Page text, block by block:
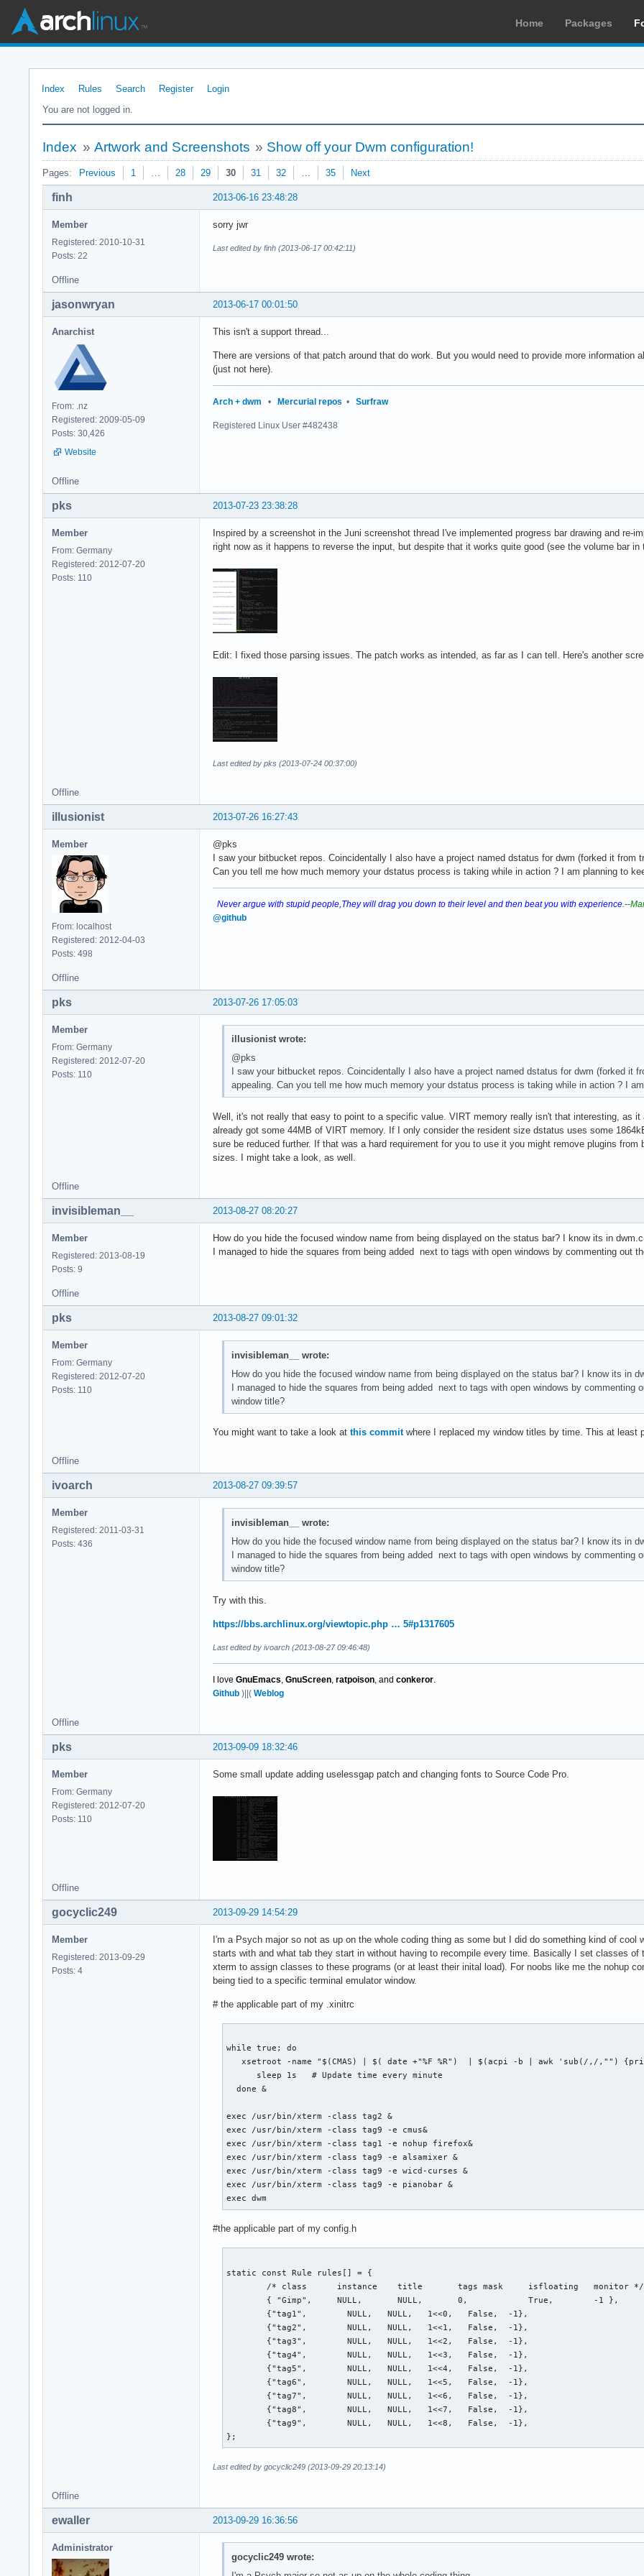
Home Packages
Index Rules Search Register
Login
You are not logged in.
Index » Artwork and Screenshots » Show off your Dwm configuration!
Pages: Previous 1 … 28 29 30 31 32 … 35 Next
2013-06-16 23:48:28
finh
Member
Registered: 2010-10-31
Posts: 22
sorry jwr
Last edited by finh (2013-06-17 00:42:11)
Offline
2013-06-17 00:01:50
jasonwryan
Anarchist
From: .nz
Registered: 2009-05-09
Posts: 30,426
Website
This isn't a support thread...
There are versions of that patch around that do work. But you would need to provide more information
(just not here).
Arch + dwm • Mercurial repos • Surfraw
Registered Linux User #482438
Offline
2013-07-23 23:38:28
pks
Member
From: Germany
Registered: 2012-07-20
Posts: 110
Inspired by a screenshot in the Juni screenshot thread I've implemented progress bar drawing and
right now as it happens to reverse the input, but despite that it works quite good (see the volume bar in
Edit: I fixed those parsing issues. The patch works as intended, as far as I can tell. Here's another
Last edited by pks (2013-07-24 00:37:00)
Offline
2013-07-26 16:27:43
illusionist
Member
From: localhost
Registered: 2012-04-03
Posts: 498
@pks
I saw your bitbucket repos. Coincidentally I also have a project named dstatus for dwm (forked it
Can you tell me how much memory your dstatus process is taking while in action ? I am planning to
Never argue with stupid people,They will drag you down to their level and then beat you with experience.--
@github
Offline
2013-07-26 17:05:03
pks
Member
From: Germany
Registered: 2012-07-20
Posts: 110
illusionist wrote:
@pks
I saw your bitbucket repos. Coincidentally I also have a project named dstatus for dwm (forked it
appealing. Can you tell me how much memory your dstatus process is taking while in action ? I
Well, it's not really that easy to point to a specific value. VIRT memory really isn't that interesting, as
already got some 44MB of VIRT memory. If I only consider the resident size dstatus uses some
sure be reduced further. If that was a hard requirement for you to use it you might remove plugins
sizes. I might take a look, as well.
Offline
2013-08-27 08:20:27
invisibleman__
Member
Registered: 2013-08-19
Posts: 9
How do you hide the focused window name from being displayed on the status bar? I know its in
I managed to hide the squares from being added next to tags with open windows by commenting out
Offline
2013-08-27 09:01:32
pks
Member
From: Germany
Registered: 2012-07-20
Posts: 110
invisibleman__ wrote:
How do you hide the focused window name from being displayed on the status bar? I know its in
I managed to hide the squares from being added next to tags with open windows by commenting
window title?
You might want to take a look at this commitwhere I replaced my window titles by time. This at least
Offline
2013-08-27 09:39:57
ivoarch
Member
Registered: 2011-03-31
Posts: 436
invisibleman__ wrote:
How do you hide the focused window name from being displayed on the status bar? I know its in
I managed to hide the squares from being added next to tags with open windows by commenting
window title?
Try with this.
https://bbs.archlinux.org/viewtopic.php … 5#p1317605
Last edited by ivoarch (2013-08-27 09:46:48)
I love GnuEmacs, GnuScreen, ratpoison, and conkeror.
Github )||( Weblog
Offline
2013-09-09 18:32:46
pks
Member
From: Germany
Registered: 2012-07-20
Posts: 110
Some small update adding uselessgap patch and changing fonts to Source Code Pro.
Offline
2013-09-29 14:54:29
gocyclic249
Member
Registered: 2013-09-29
Posts: 4
I'm a Psych major so not as up on the whole coding thing as some but I did do something kind of
starts with and what tab they start in without having to recompile every time. Basically I set classes
xterm to assign classes to these programs (or at least their inital load). For noobs like me the nohup
being tied to a specific terminal emulator window.
# the applicable part of my .xinitrc
while true; do
xsetroot -name "$(CMAS) | $( date +"%F %R")  | $(acpi -b | awk 'sub(/,/,"")
      sleep 1s   # Update time every minute
  done &
exec /usr/bin/xterm -class tag2 &
exec /usr/bin/xterm -class tag9 -e cmus&
exec /usr/bin/xterm -class tag1 -e nohup firefox&
exec /usr/bin/xterm -class tag9 -e alsamixer &
exec /usr/bin/xterm -class tag9 -e wicd-curses &
exec /usr/bin/xterm -class tag9 -e pianobar &
exec dwm
#the applicable part of my config.h
static const Rule rules[] = {
        /* class      instance    title       tags mask     isfloating   monitor */
        { "Gimp",     NULL,       NULL,       0,            True,        -1 },
        {"tag1",        NULL,   NULL,   1<<0,   False,  -1},
        {"tag2",        NULL,   NULL,   1<<1,   False,  -1},
        {"tag3",        NULL,   NULL,   1<<2,   False,  -1},
        {"tag4",        NULL,   NULL,   1<<3,   False,  -1},
        {"tag5",        NULL,   NULL,   1<<4,   False,  -1},
        {"tag6",        NULL,   NULL,   1<<5,   False,  -1},
        {"tag7",        NULL,   NULL,   1<<6,   False,  -1},
        {"tag8",        NULL,   NULL,   1<<7,   False,  -1},
        {"tag9",        NULL,   NULL,   1<<8,   False,  -1},
};
Last edited by gocyclic249 (2013-09-29 20:13:14)
Offline
2013-09-29 16:36:56
ewaller
Administrator
gocyclic249 wrote: